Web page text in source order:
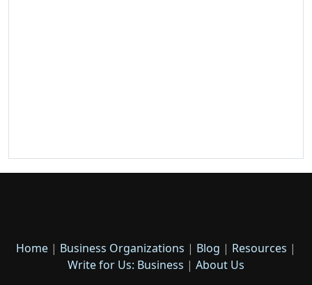
Home | Business Organizations | Blog | Resources |
Write for Us: Business | About Us